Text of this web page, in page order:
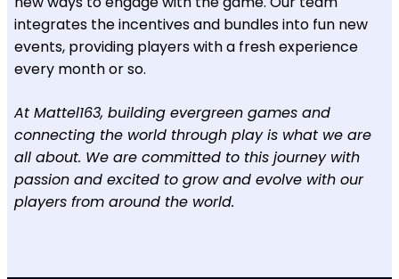
integrates the incentives and bundles into fun new
events, providing players with a fresh experience
every month or so.
At Mattel163, building evergreen games and
connecting the world through play is what we are
all about. We are committed to this journey with
passion and excited to grow and evolve with our
players from around the world.